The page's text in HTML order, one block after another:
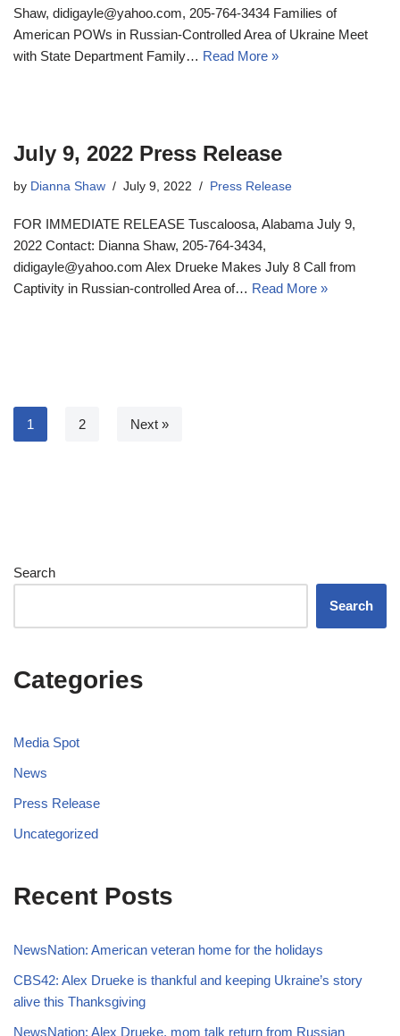
Shaw, didigayle@yahoo.com, 205-764-3434 Families of
American POWs in Russian-Controlled Area of Ukraine Meet
with State Department Family… Read More »
July 9, 2022 Press Release
by Dianna Shaw July 9, 2022 Press Release
FOR IMMEDIATE RELEASE Tuscaloosa, Alabama July 9,
2022 Contact: Dianna Shaw, 205-764-3434,
didigayle@yahoo.com Alex Drueke Makes July 8 Call from
Captivity in Russian-controlled Area of… Read More »
1 2 Next »
Search
Search
Categories
Media Spot
News
Press Release
Uncategorized
Recent Posts
NewsNation: American veteran home for the holidays
CBS42: Alex Drueke is thankful and keeping Ukraine’s story
alive this Thanksgiving
NewsNation: Alex Drueke, mom talk return from Russian